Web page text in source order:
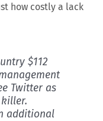
how costly a lack
$112
Twitter as
additional